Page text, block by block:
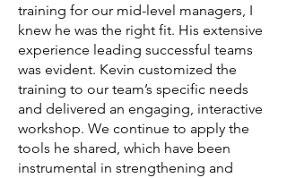
training for our mid-level managers, I
knew he was the right fit. His extensive
experience leading successful teams
was evident. Kevin customized the
training to our team’s specific needs
and delivered an engaging, interactive
workshop. We continue to apply the
tools he shared, which have been
instrumental in strengthening and